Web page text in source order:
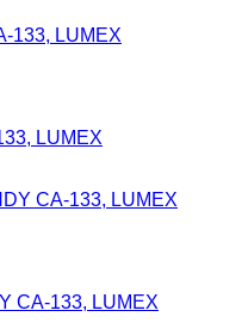
LUMEX
CA-133, LUMEX